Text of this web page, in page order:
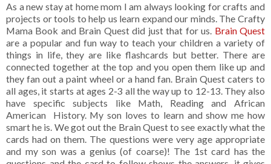
As a new stay at home mom I am always looking for crafts and
projects or tools to help us learn expand our minds. The Crafty
Mama Book and Brain Quest did just that for us. Brain Quest
are a popular and fun way to teach your children a variety of
things in life, they are like flashcards but better. There are
connected together at the top and you open them like up and
they fan out a paint wheel or a hand fan. Brain Quest caters to
all ages, it starts at ages 2-3 all the way up to 12-13. They also
have specific subjects like Math, Reading and African
American History. My son loves to learn and show me how
smart he is. We got out the Brain Quest to see exactly what the
cards had on them. The questions were very age appropriate
and my son was a genius (of coarse)! The 1st card has the